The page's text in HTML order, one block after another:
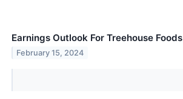
Earnings Outlook For Treehouse Foods
February 15, 2024